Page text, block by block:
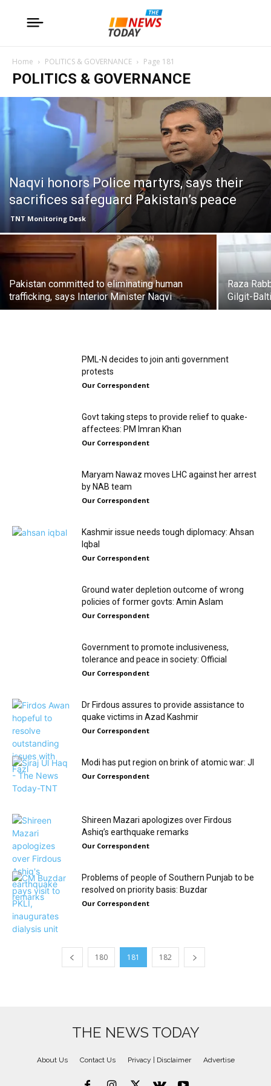
Home POLITICS & GOVERNANCE Page 181
POLITICS & GOVERNANCE
Naqvi honors Police martyrs, says their
sacrifices safeguard Pakistan’s peace
TNT Monitoring Desk
Pakistan committed to eliminating human
trafficking, says Interior Minister Naqvi
Raza
Gilgit-
PML-N decides to join anti government
protests
Our Correspondent
Govt taking steps to provide relief to quake-
affectees: PM Imran Khan
Our Correspondent
Maryam Nawaz moves LHC against her arrest
by NAB team
Our Correspondent
Kashmir issue needs tough diplomacy: Ahsan
Iqbal
Our Correspondent
Ground water depletion outcome of wrong
policies of former govts: Amin Aslam
Our Correspondent
Government to promote inclusiveness,
tolerance and peace in society: Official
Our Correspondent
Dr Firdous assures to provide assistance to
quake victims in Azad Kashmir
Our Correspondent
Modi has put region on brink of atomic war: JI
Our Correspondent
Shireen Mazari apologizes over Firdous
Ashiq’s earthquake remarks
Our Correspondent
Problems of people of Southern Punjab to be
resolved on priority basis: Buzdar
Our Correspondent
180 181 182
THE NEWS TODAY
About Us Contact Us Privacy | Disclaimer Advertise